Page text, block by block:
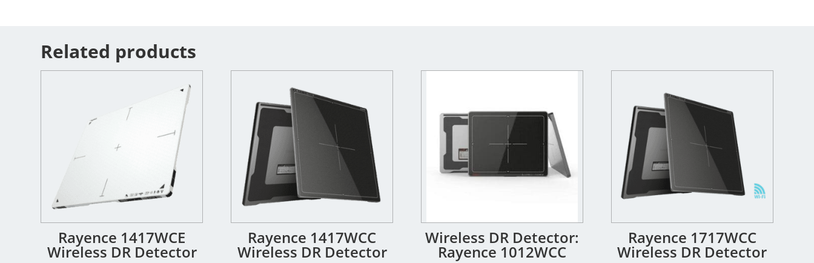
Related products
Rayence 1417WCE
Wireless DR Detector
Rayence 1417WCC
Wireless DR Detector
Wireless DR Detector:
Rayence 1012WCC
Rayence 1717WCC
Wireless DR Detector